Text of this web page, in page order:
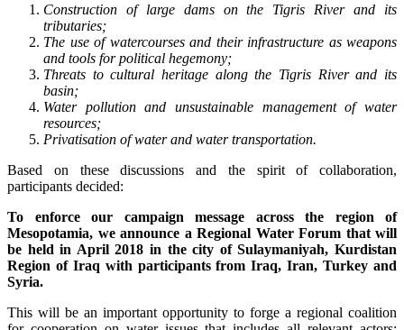
Construction of large dams on the Tigris River and its
tributaries;
The use of watercourses and their infrastructure as weapons
and tools for political hegemony;
Threats to cultural heritage along the Tigris River and its
basin;
Water pollution and unsustainable management of water
resources;
Privatisation of water and water transportation.
Based on these discussions and the spirit of collaboration,
participants decided:
To enforce our campaign message across the region of
Mesopotamia, we announce a Regional Water Forum that will
be held in April 2018 in the city of Sulaymaniyah, Kurdistan
Region of Iraq with participants from Iraq, Iran, Turkey and
Syria.
This will be an important opportunity to forge a regional coalition